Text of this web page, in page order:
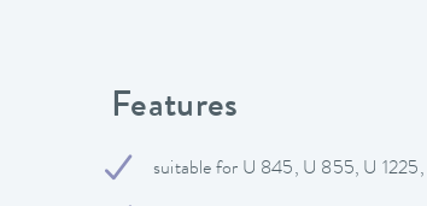
Features
suitable for U 845, U 855, U 1225,